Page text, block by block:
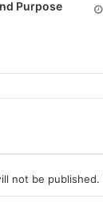
Purpose
not be published.